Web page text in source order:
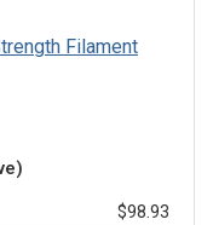
Filament
$98.93